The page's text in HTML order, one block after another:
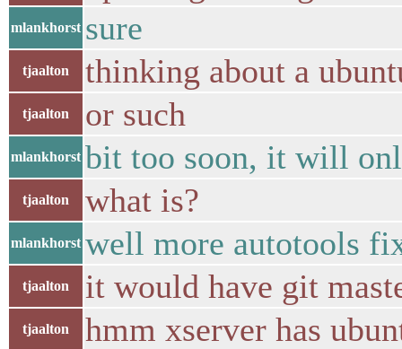
mlankhorst sure
tjaalton thinking about a
tjaalton or such
mlankhorst bit too soon, it will
tjaalton what is?
mlankhorst well more autotools
tjaalton it would have git
tjaalton hmm xserver has